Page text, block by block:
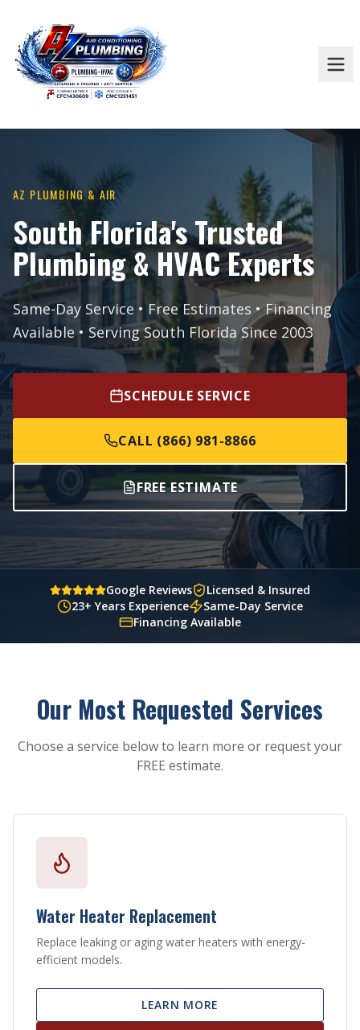
AZ PLUMBING & AIR
South Florida's Trusted
Plumbing & HVAC Experts
Same-Day Service • Free Estimates • Financing
Available • Serving South Florida Since 2003
SCHEDULE SERVICE
CALL (866) 981-8866
FREE ESTIMATE
Google Reviews
Licensed & Insured
23+ Years Experience
Same-Day Service
Financing Available
Our Most Requested Services
Choose a service below to learn more or request your
FREE estimate.
Water Heater Replacement
Replace leaking or aging water heaters with energy-
efficient models.
LEARN MORE